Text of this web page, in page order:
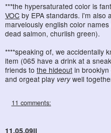
***the hypersaturated color is
VOC by EPA standards. i'm also
marvelously english color
dead salmon, churlish green).
****speaking of, we accidentally
item (065 have a drink at a
friends to the hideout in
and orgeat play verywell
11 comments:
11.05.09ii